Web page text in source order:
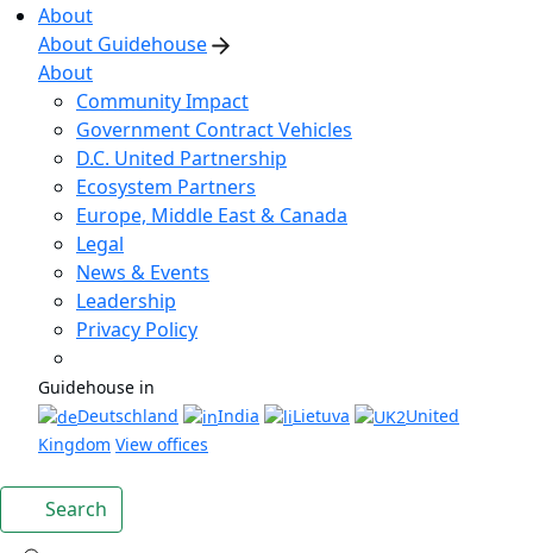
About
About Guidehouse
About
Community Impact
Government Contract Vehicles
D.C. United Partnership
Ecosystem Partners
Europe, Middle East & Canada
Legal
News & Events
Leadership
Privacy Policy
Guidehouse in
Deutschland
India Lietuva
United
Kingdom View offices
Search